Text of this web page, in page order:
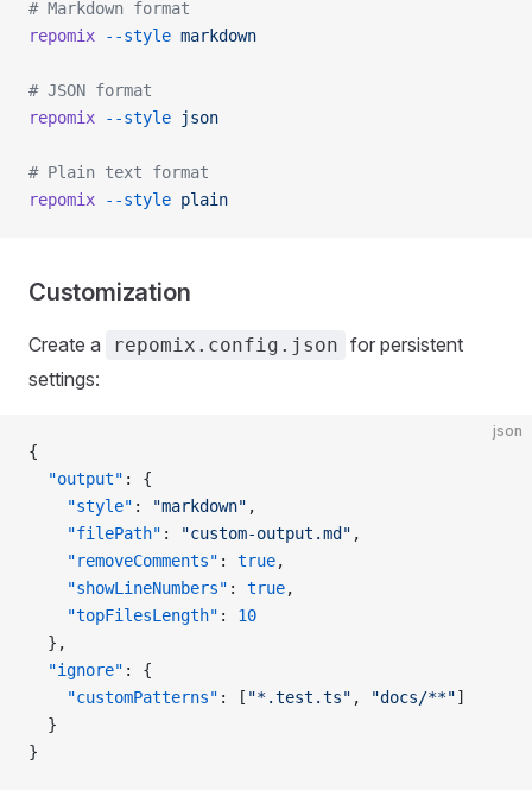
# Markdown format
repomix --style markdown
# JSON format
repomix --style json
# Plain text format
repomix --style plain
Customization
Create a repomix.config.json for persistent
settings:
json
{
  "output"
: {
    "style"
: "markdown" ,
    "filePath"
: "custom-output.md" ,
    "removeComments"
: true,
    "showLineNumbers"
: true,
    "topFilesLength"
: 10
  },
  "ignore"
: {
    "customPatterns"
: [ "*.test.ts" , "docs/**"]
  }
}